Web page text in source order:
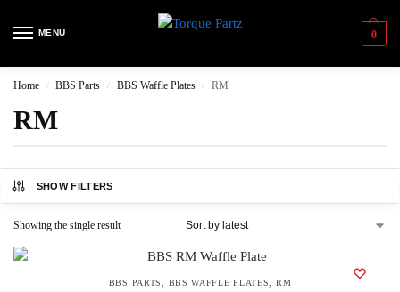
MENU 0
Home / BBS Parts / BBS Waffle Plates / RM
RM
SHOW FILTERS
Showing the single result
BBS PARTS BBS WAFFLE PLATES RM